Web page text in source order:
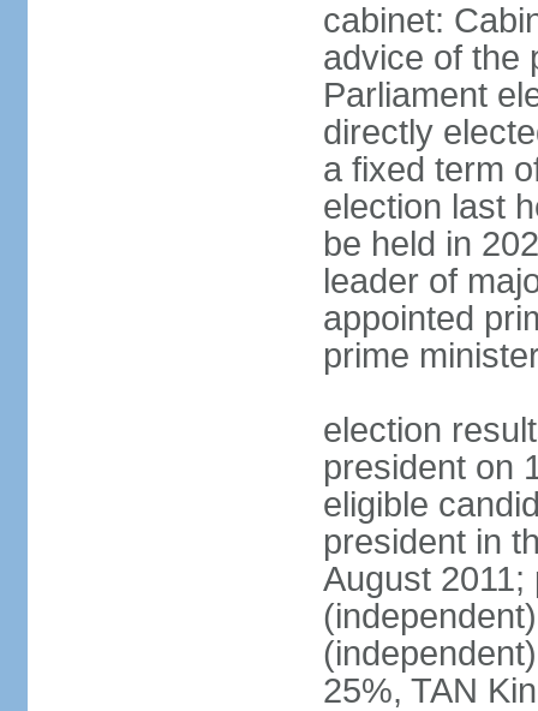
cabinet:
advice of the
Parliament
directly
a fixed term
election last
be held in
leader of
appointed
prime
election
president on
eligible
president in
August 2011;
25%, TAN